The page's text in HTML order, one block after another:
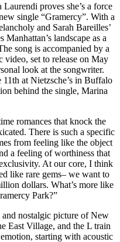
proves she’s a force
single “Gramercy”. With a
and Sarah Bareilles’
landscape as a
song is accompanied by a
set to release on May
look at the songwriter.
at Nietzsche’s in Buffalo
behind the single, Marina
romances that knock the
There is such a specific
from feeling like the object
a feeling of worthiness that
At our core, I think
like rare gems– we want to
dollars. What’s more like
Park?”
nostalgic picture of New
East Village, and the L train
starting with acoustic